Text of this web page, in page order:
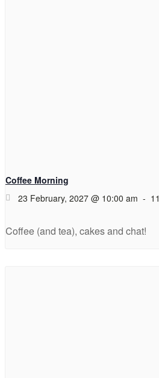
Coffee Morning
23 February, 2027 @ 10:00 am -
Coffee (and tea), cakes and chat!